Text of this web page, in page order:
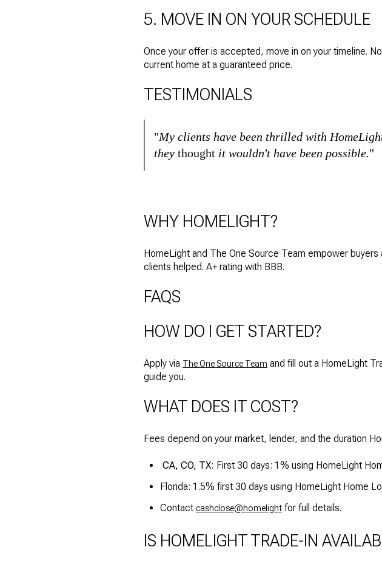
5. MOVE IN ON YOUR SCHEDULE
Once your offer is accepted, move in on your timeline.
current home at a guaranteed price.
TESTIMONIALS
"My clients have been thrilled with
they thought it wouldn't have been possible."
WHY HOMELIGHT?
HomeLight and The One Source Team empower
clients helped. A+ rating with BBB.
FAQS
HOW DO I GET STARTED?
Apply via The One Source Team and fill out a HomeLight
guide you.
WHAT DOES IT COST?
Fees depend on your market, lender, and the duration
CA, CO, TX: First 30 days: 1% using HomeLight
Florida: 1.5% first 30 days using HomeLight Home
Contact cashclose@homelightfor full details.
IS HOMELIGHT TRADE-IN